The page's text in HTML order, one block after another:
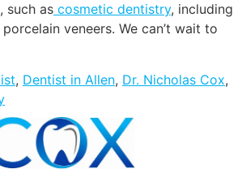
such as cosmetic dentistry, including
veneers. We can’t wait to
, Dentist in Allen, Dr. Nicholas Cox,